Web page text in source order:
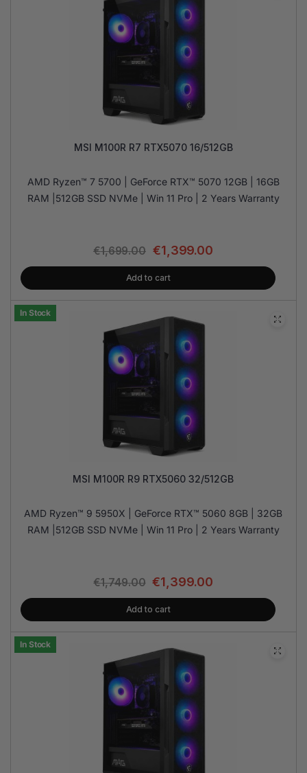
MSI M100R R7 RTX5070 16/512GB
AMD Ryzen™ 7 5700 | GeForce RTX™ 5070 12GB | 16GB
RAM |512GB SSD NVMe | Win 11 Pro | 2 Years Warranty
€1,699.00 €1,399.00
Add to cart
In Stock
MSI M100R R9 RTX5060 32/512GB
AMD Ryzen™ 9 5950X | GeForce RTX™ 5060 8GB | 32GB
RAM |512GB SSD NVMe | Win 11 Pro | 2 Years Warranty
€1,749.00 €1,399.00
Add to cart
In Stock